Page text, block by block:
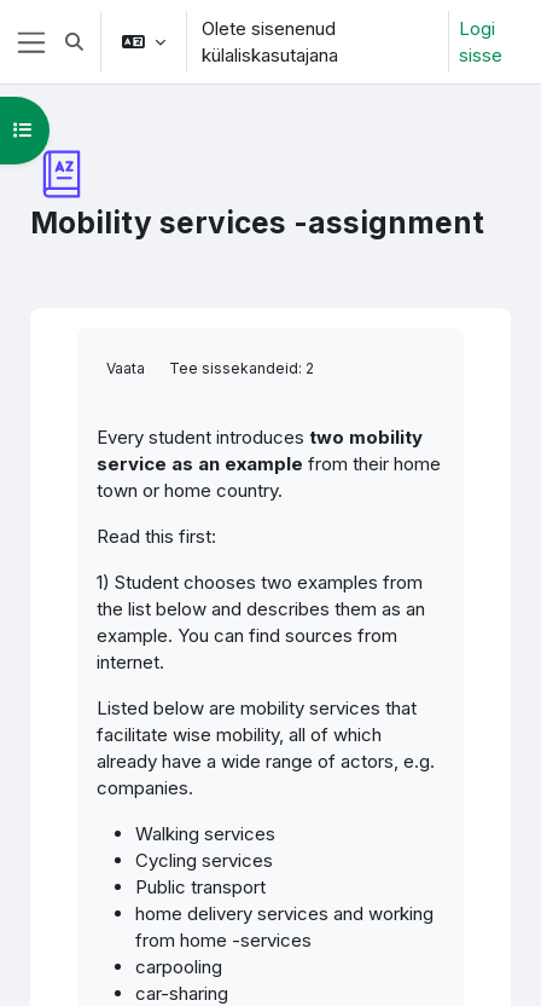
Jäta vahele peasisuni
Küljepaneel
Lülitab otsingu sisendi
Olete sisenenud
külaliskasutajana
Logi
sisse
Mobility services -assignment
Ava kursuse sisukord
Vaata Tee sissekandeid: 2
Every student introduces two mobility
service as an example from their home
town or home country.
Read this first:
1) Student chooses two examples from
the list below and describes them as an
example. You can find sources from
internet.
Listed below are mobility services that
facilitate wise mobility, all of which
already have a wide range of actors, e.g.
companies.
Walking services
Cycling services
Public transport
home delivery services and working
from home -services
carpooling
car-sharing